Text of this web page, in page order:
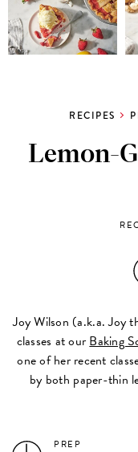
RECIPES
Lemon-
Joy Wilson (a.k.a. Joy
classes at ourBaking
one of her recent
by both paper-thin
PREP